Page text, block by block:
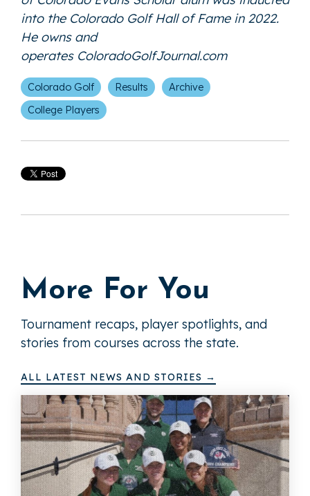
into the Colorado Golf Hall of Fame in 2022.
He owns and
operates ColoradoGolfJournal.com
Colorado Golf Results
Archive
College Players
More For You
Tournament recaps, player spotlights, and
stories from courses across the state.
ALL LATEST NEWS AND STORIES →